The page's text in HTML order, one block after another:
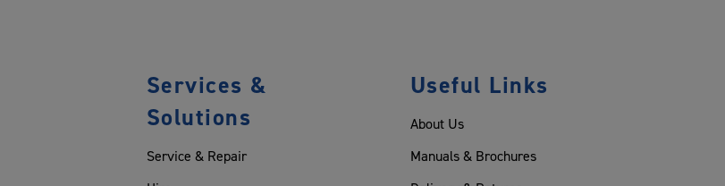
Services &
Solutions
Service & Repair
Useful Links
About Us
Manuals & Brochures